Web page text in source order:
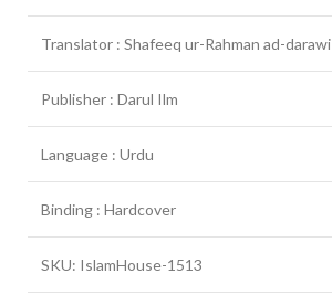
Translator : Shafeeq ur-Rahman ad-darawi
Publisher : Darul Ilm
Language : Urdu
Binding : Hardcover
SKU: IslamHouse-1513